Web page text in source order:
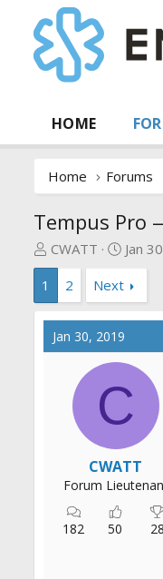
HOME
Home Forums
Tempus Pro
T
h
e
a
d
CWATT
S
a
r
t
a
e
Jan
1
2 Next
Jan 30, 2019
C
CWATT
Forum
182 50 28